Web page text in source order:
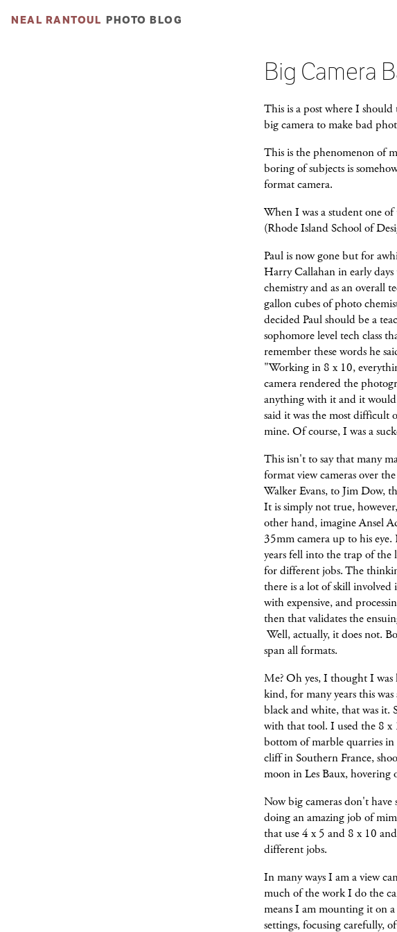
NEAL RANTOUL PHOTO BLOG
Big Camera
This is a post where I should
big camera to make bad
This is the phenomenon of
boring of subjects is
format camera.
When I was a student one
(Rhode Island School of
Paul is now gone but for
Harry Callahan in early
chemistry and as an overall
gallon cubes of photo
decided Paul should be a
sophomore level tech class
remember these words he
"Working in 8 x 10,
camera rendered the
anything with it and it would
said it was the most difficult
mine. Of course, I was a
This isn't to say that many
format view cameras over
Walker Evans, to Jim Dow,
It is simply not true,
other hand, imagine Ansel
35mm camera up to his
years fell into the trap of the
for different jobs. The
there is a lot of skill involved
with expensive, and
then that validates the
Well, actually, it does not.
span all formats.
Me? Oh yes, I thought I
kind, for many years this
black and white, that was it.
with that tool. I used the 8 x
bottom of marble quarries
cliff in Southern France,
moon in Les Baux,
Now big cameras don't
doing an amazing job of
that use 4 x 5 and 8 x 10
different jobs.
In many ways I am a view
much of the work I do the
means I am mounting it on
settings, focusing carefully,